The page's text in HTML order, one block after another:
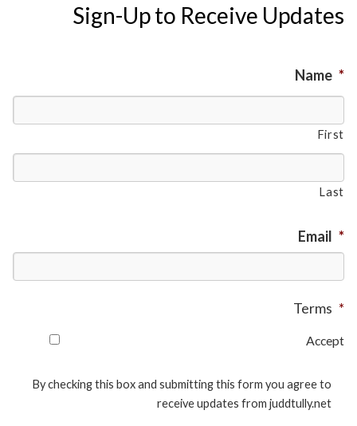
Sign-Up to Receive Updates
Name *
First
Last
Email *
Terms *
Accept
By checking this box and submitting this form you agree to
receive updates from juddtully.net